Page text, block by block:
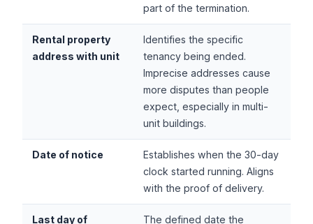
part of the termination.
Rental property
address with unit
Identifies the specific
tenancy being ended.
Imprecise addresses cause
more disputes than people
expect, especially in multi-
unit buildings.
Date of notice
Establishes when the 30-day
clock started running. Aligns
with the proof of delivery.
Last day of The defined date the